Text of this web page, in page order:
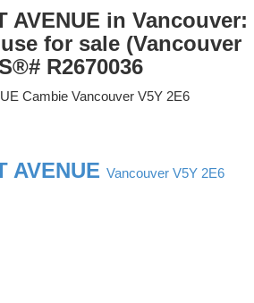
AVENUE in Vancouver:
for sale (Vancouver
R2670036
Cambie Vancouver V5Y 2E6
AVENUE Vancouver V5Y 2E6